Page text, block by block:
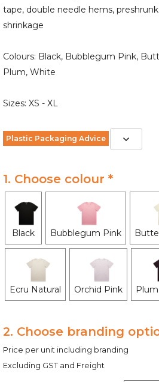
tape, double needle hems,
shrinkage
Colours: Black, Bubblegum Pink,
Plum, White
Sizes: XS - XL
Plastic Packaging Advice
1. Choose colour *
Black Bubblegum Pink
Ecru Natural Orchid Pink
2. Choose branding
Price per unit including branding
Excluding GST and Freight